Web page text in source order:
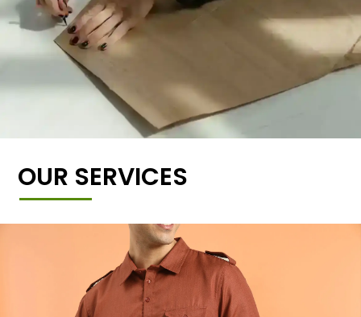
OUR SERVICES